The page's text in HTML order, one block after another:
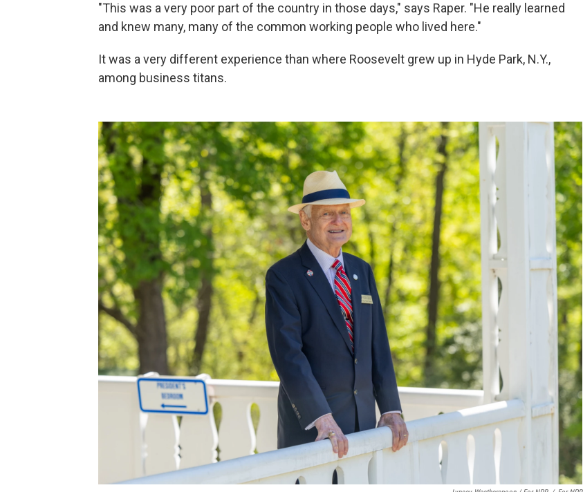
"This was a very poor part of the country in those days," says Raper. "He really learned
and knew many, many of the common working people who lived here."
It was a very different experience than where Roosevelt grew up in Hyde Park, N.Y.,
among business titans.